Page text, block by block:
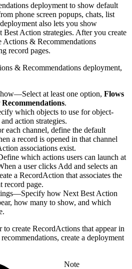
deployment to show default
phone screen popups, chats, list
also lets you show
Action strategies. After you create
Actions & Recommendations
record pages.
& Recommendations deployment,
at least one option, Flows
Recommendations.
which objects to use for object-
action strategies.
each channel, define the default
a record is opened in that channel
associations exist.
which actions users can launch at
a user clicks Add and selects an
a RecordAction that associates the
record page.
how Next Best Action
how many to show, and which
to create RecordActions that appear in
create a deployment
Note